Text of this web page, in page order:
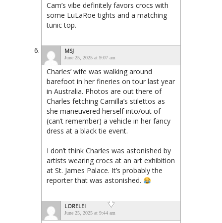
Cam’s vibe definitely favors crocs with
some LuLaRoe tights and a matching
tunic top.
MSJ
June 25, 2025 at 9:07 am
Charles’ wife was walking around
barefoot in her fineries on tour last year
in Australia. Photos are out there of
Charles fetching Camilla’s stilettos as
she maneuvered herself into/out of
(can’t remember) a vehicle in her fancy
dress at a black tie event.
I don’t think Charles was astonished by
artists wearing crocs at an art exhibition
at St. James Palace. It’s probably the
reporter that was astonished.
LORELEI
June 25, 2025 at 9:44 am